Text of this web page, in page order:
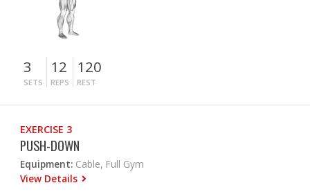
3
SETS
12
REPS
120
REST
EXERCISE 3
PUSH-DOWN
Equipment: Cable, Full Gym
View Details